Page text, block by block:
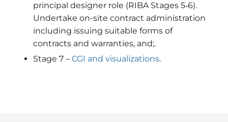
principal designer role (RIBA Stages 5‐6).
Undertake on-site contract administration
including issuing suitable forms of
contracts and warranties, and;.
Stage 7 – CGI and visualizations.